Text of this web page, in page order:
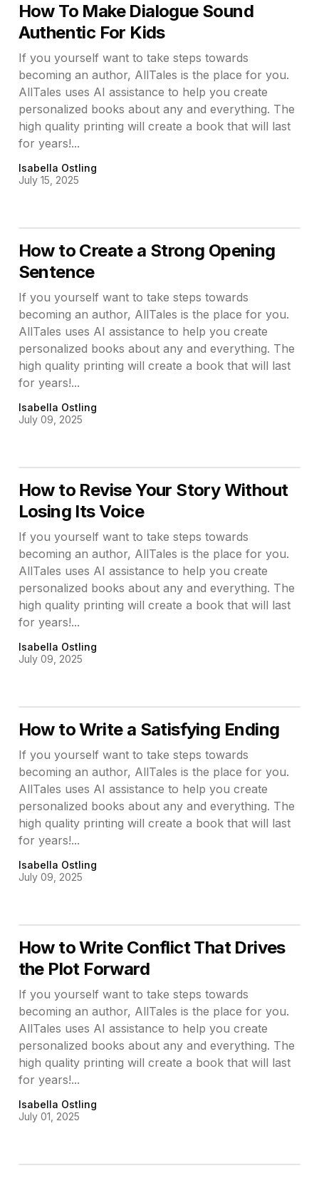
How To Make Dialogue Sound
Authentic For Kids
If you yourself want to take steps towards
becoming an author, AllTales is the place for you.
AllTales uses AI assistance to help you create
personalized books about any and everything. The
high quality printing will create a book that will last
for years!...
Isabella Ostling
July 15, 2025
How to Create a Strong Opening
Sentence
If you yourself want to take steps towards
becoming an author, AllTales is the place for you.
AllTales uses AI assistance to help you create
personalized books about any and everything. The
high quality printing will create a book that will last
for years!...
Isabella Ostling
July 09, 2025
How to Revise Your Story Without
Losing Its Voice
If you yourself want to take steps towards
becoming an author, AllTales is the place for you.
AllTales uses AI assistance to help you create
personalized books about any and everything. The
high quality printing will create a book that will last
for years!...
Isabella Ostling
July 09, 2025
How to Write a Satisfying Ending
If you yourself want to take steps towards
becoming an author, AllTales is the place for you.
AllTales uses AI assistance to help you create
personalized books about any and everything. The
high quality printing will create a book that will last
for years!...
Isabella Ostling
July 09, 2025
How to Write Conflict That Drives
the Plot Forward
If you yourself want to take steps towards
becoming an author, AllTales is the place for you.
AllTales uses AI assistance to help you create
personalized books about any and everything. The
high quality printing will create a book that will last
for years!...
Isabella Ostling
July 01, 2025